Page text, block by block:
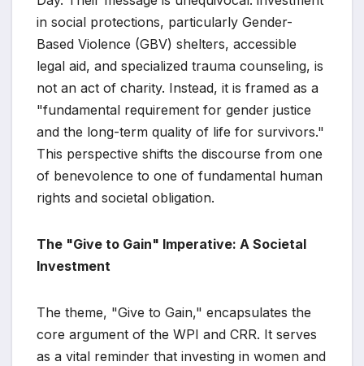
in social protections, particularly Gender-
Based Violence (GBV) shelters, accessible
legal aid, and specialized trauma counseling, is
not an act of charity. Instead, it is framed as a
"fundamental requirement for gender justice
and the long-term quality of life for survivors."
This perspective shifts the discourse from one
of benevolence to one of fundamental human
rights and societal obligation.
The "Give to Gain" Imperative: A Societal
Investment
The theme, "Give to Gain," encapsulates the
core argument of the WPI and CRR. It serves
as a vital reminder that investing in women and